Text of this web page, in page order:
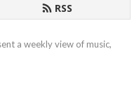
RSS
a weekly view of music,